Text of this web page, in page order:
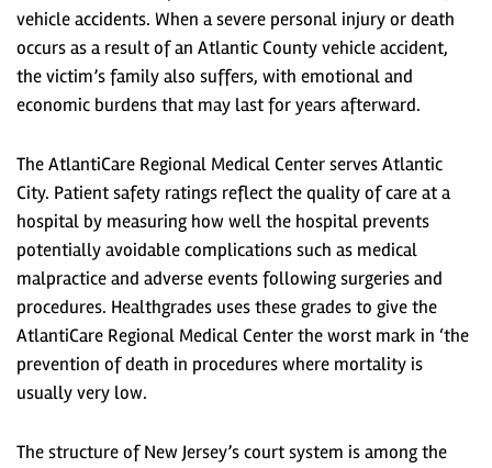
vehicle accidents. When a severe personal injury or death
occurs as a result of an Atlantic County vehicle accident,
the victim’s family also suffers, with emotional and
economic burdens that may last for years afterward.
The AtlantiCare Regional Medical Center serves Atlantic
City. Patient safety ratings reflect the quality of care at a
hospital by measuring how well the hospital prevents
potentially avoidable complications such as medical
malpractice and adverse events following surgeries and
procedures. Healthgrades uses these grades to give the
AtlantiCare Regional Medical Center the worst mark in ‘the
prevention of death in procedures where mortality is
usually very low.
The structure of New Jersey’s court system is among the